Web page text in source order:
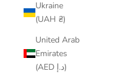
Ukraine
(UAH ₴)
United Arab
Emirates
(AED د.إ)